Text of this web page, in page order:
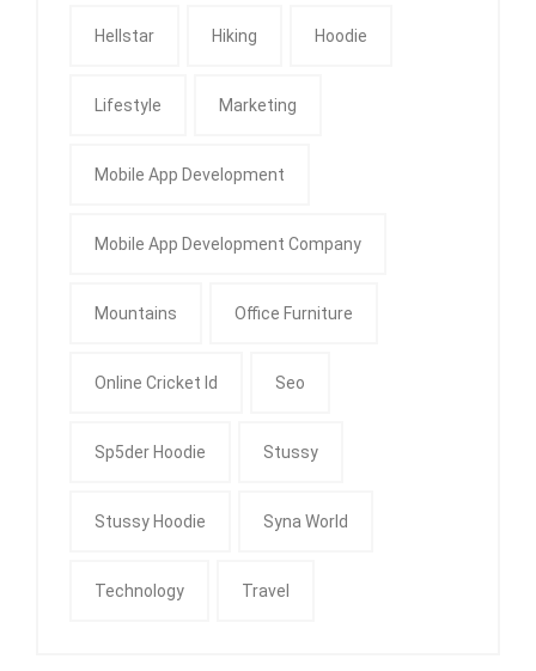
Hellstar Hiking Hoodie
Lifestyle Marketing
Mobile App Development
Mobile App Development Company
Mountains Office Furniture
Online Cricket Id Seo
Sp5der Hoodie Stussy
Stussy Hoodie Syna World
Technology Travel